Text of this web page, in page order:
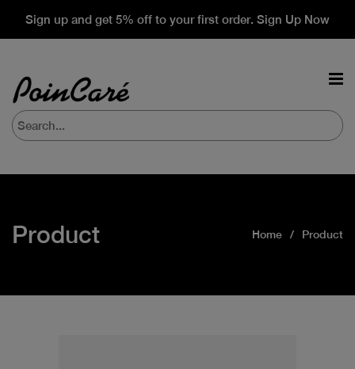
Sign up and get 5% off to your first order. Sign Up Now
Product Home Product